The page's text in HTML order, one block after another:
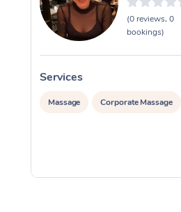
(0 reviews, 0
bookings)
Services
Massage Corporate Massage